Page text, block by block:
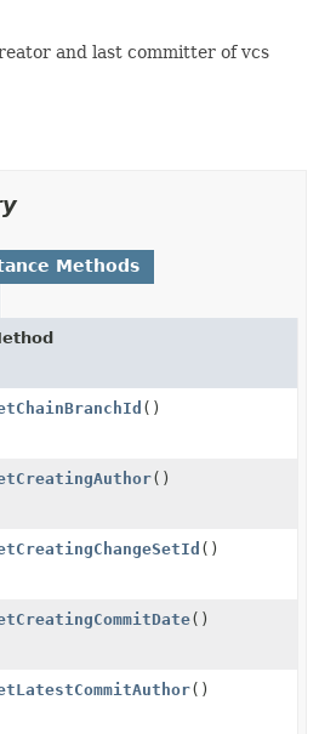
and last committer of vcs
Methods
()
()
()
()
()